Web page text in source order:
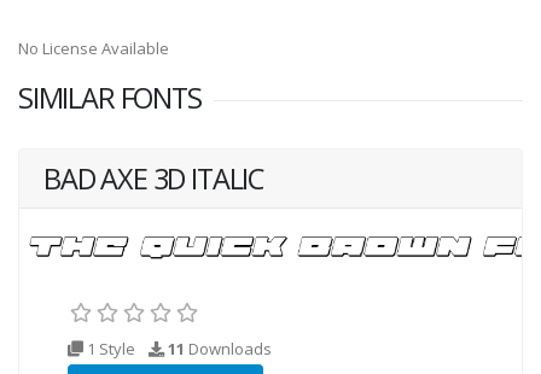
No License Available
SIMILAR FONTS
BAD AXE 3D ITALIC
1 Style 11 Downloads